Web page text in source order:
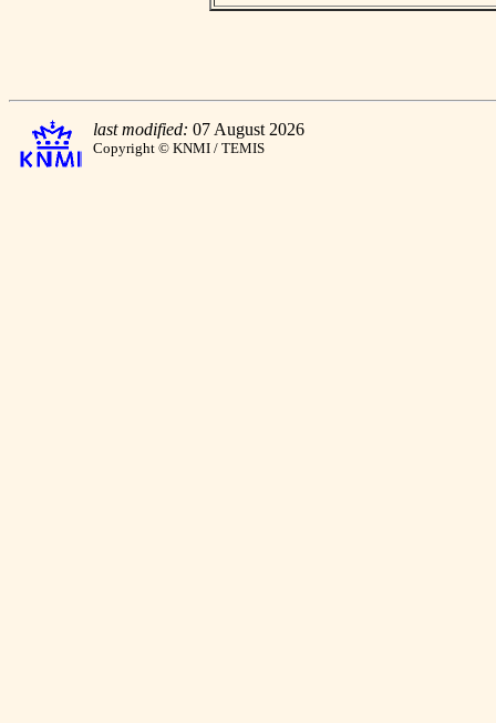
last modified: 07 August 2026
Copyright © KNMI / TEMIS